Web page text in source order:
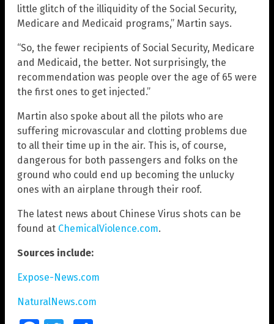
little glitch of the illiquidity of the Social Security,
Medicare and Medicaid programs,” Martin says.
“So, the fewer recipients of Social Security, Medicare
and Medicaid, the better. Not surprisingly, the
recommendation was people over the age of 65 were
the first ones to get injected.”
Martin also spoke about all the pilots who are
suffering microvascular and clotting problems due
to all their time up in the air. This is, of course,
dangerous for both passengers and folks on the
ground who could end up becoming the unlucky
ones with an airplane through their roof.
The latest news about Chinese Virus shots can be
found at ChemicalViolence.com.
Sources include:
Expose-News.com
NaturalNews.com